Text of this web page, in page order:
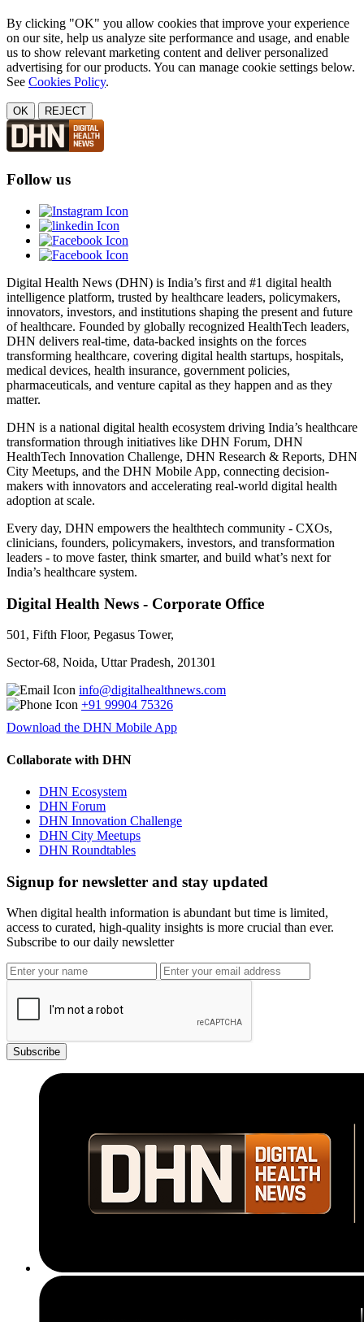
By clicking "OK" you allow cookies that improve your experience
on our site, help us analyze site performance and usage, and enable
us to show relevant marketing content and deliver personalized
advertising for our products. You can manage cookie settings below.
See Cookies Policy.
OK REJECT
Follow us
Digital Health News (DHN) is India’s first and #1 digital health
intelligence platform, trusted by healthcare leaders, policymakers,
innovators, investors, and institutions shaping the present and future
of healthcare. Founded by globally recognized HealthTech leaders,
DHN delivers real-time, data-backed insights on the forces
transforming healthcare, covering digital health startups, hospitals,
medical devices, health insurance, government policies,
pharmaceuticals, and venture capital as they happen and as they
matter.
DHN is a national digital health ecosystem driving India’s healthcare
transformation through initiatives like DHN Forum, DHN
HealthTech Innovation Challenge, DHN Research & Reports, DHN
City Meetups, and the DHN Mobile App, connecting decision-
makers with innovators and accelerating real-world digital health
adoption at scale.
Every day, DHN empowers the healthtech community - CXOs,
clinicians, founders, policymakers, investors, and transformation
leaders - to move faster, think smarter, and build what’s next for
India’s healthcare system.
Digital Health News - Corporate Office
501, Fifth Floor, Pegasus Tower,
Sector-68, Noida, Uttar Pradesh, 201301
info@digitalhealthnews.com
+91 99904 75326
Download the DHN Mobile App
Collaborate with DHN
DHN Ecosystem
DHN Forum
DHN Innovation Challenge
DHN City Meetups
DHN Roundtables
Signup for newsletter and stay updated
When digital health information is abundant but time is limited,
access to curated, high-quality insights is more crucial than ever.
Subscribe to our daily newsletter
Subscribe